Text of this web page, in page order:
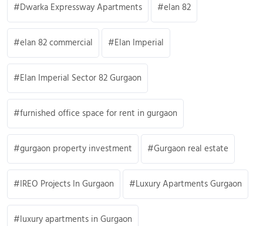
Dwarka Expressway Apartments elan 82
elan 82 commercial Elan Imperial
Elan Imperial Sector 82 Gurgaon
furnished office space for rent in gurgaon
gurgaon property investment Gurgaon real estate
IREO Projects In Gurgaon Luxury Apartments Gurgaon
luxury apartments in Gurgaon